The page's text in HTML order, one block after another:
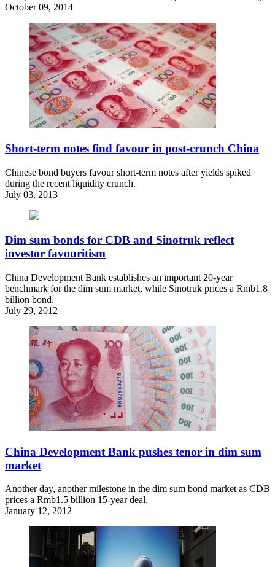
October 09, 2014
Short-term notes find favour in post-crunch China
Chinese bond buyers favour short-term notes after yields spiked
during the recent liquidity crunch.
July 03, 2013
Dim sum bonds for CDB and Sinotruk reflect
investor favouritism
China Development Bank establishes an important 20-year
benchmark for the dim sum market, while Sinotruk prices a Rmb1.8
billion bond.
July 29, 2012
China Development Bank pushes tenor in dim sum
market
Another day, another milestone in the dim sum bond market as CDB
prices a Rmb1.5 billion 15-year deal.
January 12, 2012